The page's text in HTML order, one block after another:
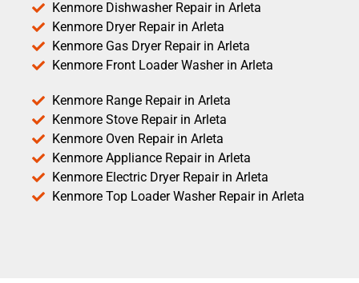
Kenmore Dishwasher Repair in Arleta
Kenmore Dryer Repair in Arleta
Kenmore Gas Dryer Repair in Arleta
Kenmore Front Loader Washer in Arleta
Kenmore Range Repair in Arleta
Kenmore Stove Repair in Arleta
Kenmore Oven Repair in Arleta
Kenmore Appliance Repair in Arleta
Kenmore Electric Dryer Repair in Arleta
Kenmore Top Loader Washer Repair in Arleta